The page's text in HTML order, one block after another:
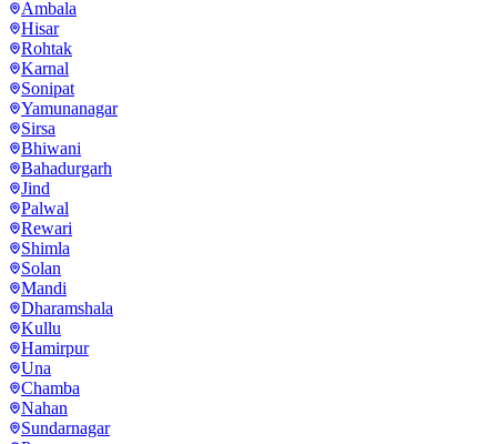
Ambala
Hisar
Rohtak
Karnal
Sonipat
Yamunanagar
Sirsa
Bhiwani
Bahadurgarh
Jind
Palwal
Rewari
Shimla
Solan
Mandi
Dharamshala
Kullu
Hamirpur
Una
Chamba
Nahan
Sundarnagar